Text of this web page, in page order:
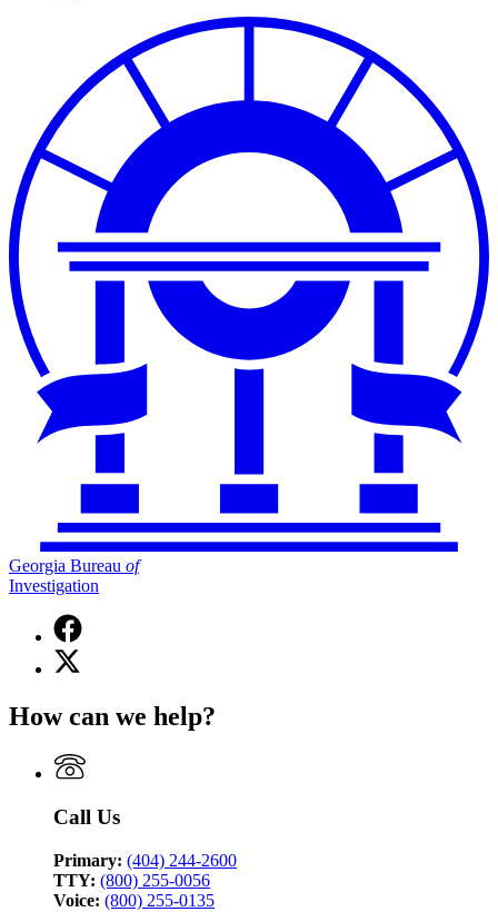
Georgia Bureau of
Investigation
Facebook
page
for
of
X
(Twitter)
for
Bureau
of
How can we help?
Call Us
Primary: (404) 244-2600
TTY: (800) 255-0056
Voice: (800) 255-0135